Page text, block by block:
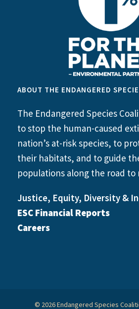
ABOUT THE ENDANGERED
The Endangered Species
to stop the human-caused
nation’s at-risk species, to
their habitats, and to guide
populations along the road to
Justice, Equity, Diversity &
ESC Financial Reports
Careers
© 2026 Endangered Species